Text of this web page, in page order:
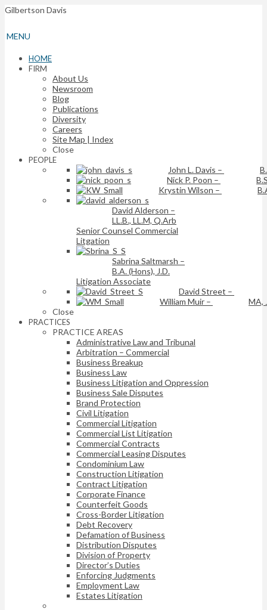
Gilbertson Davis
MENU
HOME
FIRM
About Us
Newsroom
Blog
Publications
Diversity
Careers
Site Map | Index
Close
PEOPLE
John L. Davis –
Nick P. Poon –
Krystin Wilson –
David Alderson –
LL.B., LL.M, Q.Arb
Senior Counsel Commercial
Litgation
Sabrina Saltmarsh –
B.A. (Hons), J.D.
Litigation Associate
David Street –
William Muir –
MA,
Close
PRACTICES
PRACTICE AREAS
Administrative Law and Tribunal
Arbitration – Commercial
Business Breakup
Business Law
Business Litigation and Oppression
Business Sale Disputes
Brand Protection
Civil Litigation
Commercial Litigation
Commercial List Litigation
Commercial Contracts
Commercial Leasing Disputes
Condominium Law
Construction Litigation
Contract Litigation
Corporate Finance
Counterfeit Goods
Cross-Border Litigation
Debt Recovery
Defamation of Business
Distribution Disputes
Division of Property
Director’s Duties
Enforcing Judgments
Employment Law
Estates Litigation